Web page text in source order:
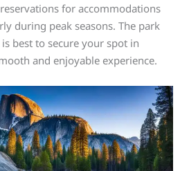
for accommodations
during peak seasons. The park
best to secure your spot in
and enjoyable experience.